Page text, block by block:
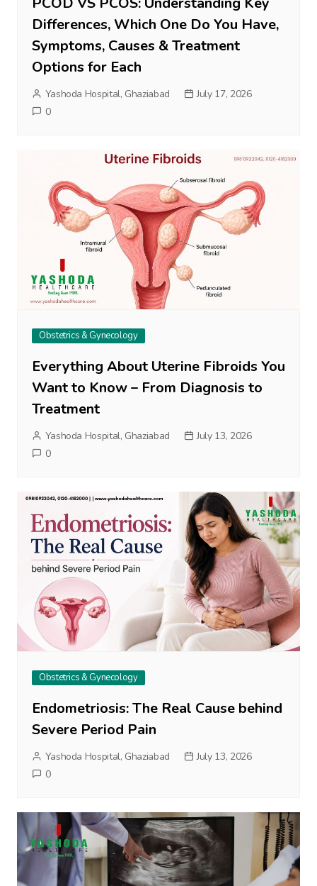
Differences, Which One Do You Have,
Symptoms, Causes & Treatment
Options for Each
Yashoda Hospital, Ghaziabad
July 17, 2026
0
Obstetrics & Gynecology
Everything About Uterine Fibroids You
Want to Know – From Diagnosis to
Treatment
Yashoda Hospital, Ghaziabad
July 13, 2026
0
Obstetrics & Gynecology
Endometriosis: The Real Cause behind
Severe Period Pain
Yashoda Hospital, Ghaziabad
July 13, 2026
0